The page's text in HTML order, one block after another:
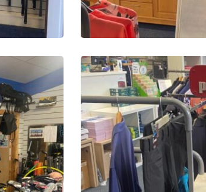
PHOTO-
10-
16-
13-
51-
28-